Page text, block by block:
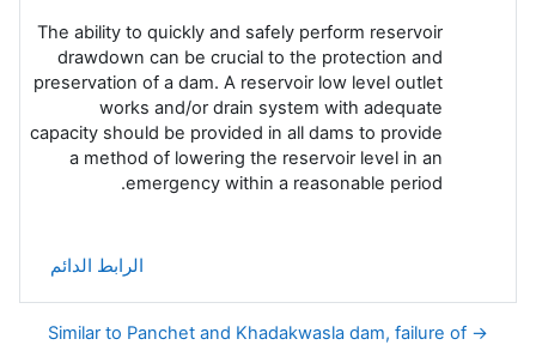
The ability to quickly and safely perform reservoir
drawdown can be crucial to the protection and
preservation of a dam. A reservoir low level outlet
works and/or drain system with adequate
capacity should be provided in all dams to provide
a method of lowering the reservoir level in an
emergency within a reasonable period.
الرابط الدائم
→ Similar to Panchet and Khadakwasla dam, failure of